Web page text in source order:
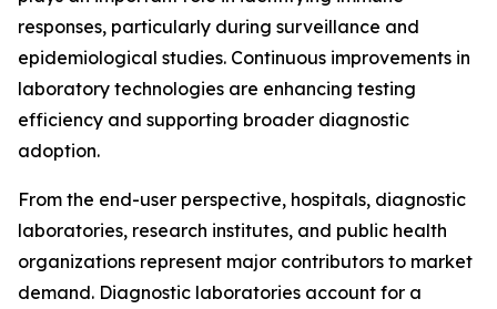
responses, particularly during surveillance and
epidemiological studies. Continuous improvements in
laboratory technologies are enhancing testing
efficiency and supporting broader diagnostic
adoption.
From the end-user perspective, hospitals, diagnostic
laboratories, research institutes, and public health
organizations represent major contributors to market
demand. Diagnostic laboratories account for a